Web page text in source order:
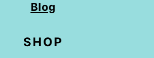
Blog
SHOP